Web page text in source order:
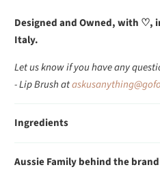
Designed and Owned, with ♡,
Italy.
Let us know if you have any
- Lip Brush at
Ingredients
Aussie Family behind the brand